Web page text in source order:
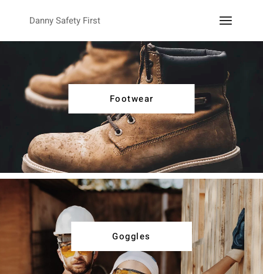
Danny Safety First
Footwear
Goggles